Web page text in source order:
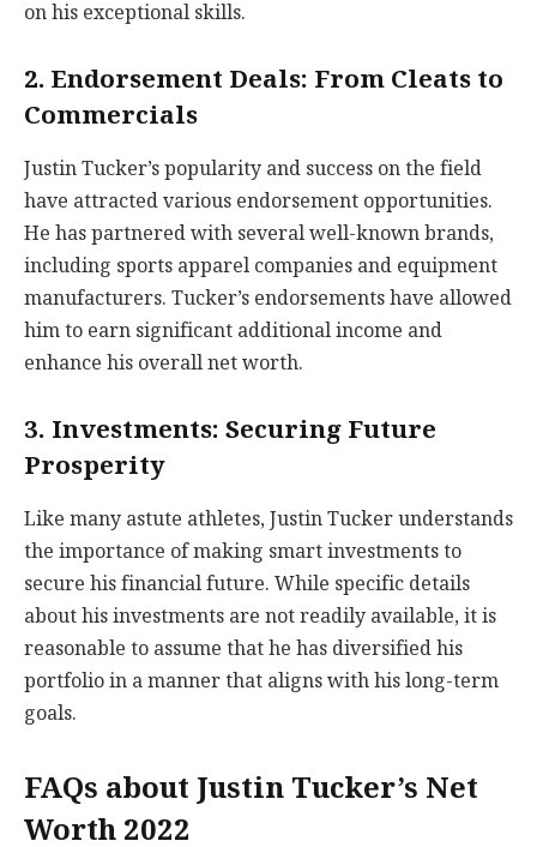
on his exceptional skills.
2. Endorsement Deals: From Cleats to
Commercials
Justin Tucker’s popularity and success on the field
have attracted various endorsement opportunities.
He has partnered with several well-known brands,
including sports apparel companies and equipment
manufacturers. Tucker’s endorsements have allowed
him to earn significant additional income and
enhance his overall net worth.
3. Investments: Securing Future
Prosperity
Like many astute athletes, Justin Tucker understands
the importance of making smart investments to
secure his financial future. While specific details
about his investments are not readily available, it is
reasonable to assume that he has diversified his
portfolio in a manner that aligns with his long-term
goals.
FAQs about Justin Tucker’s Net
Worth 2022